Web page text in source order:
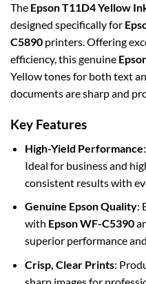
The Epson T11D4 Yellow
designed specifically for
C5890 printers. Offering
efficiency, this genuine
Yellow tones for both text
documents are sharp and
Key Features
High-Yield Performance
Ideal for business and
consistent results with
Genuine Epson Quality:
with Epson WF-C5390
superior performance
Crisp, Clear Prints:
sharp images for